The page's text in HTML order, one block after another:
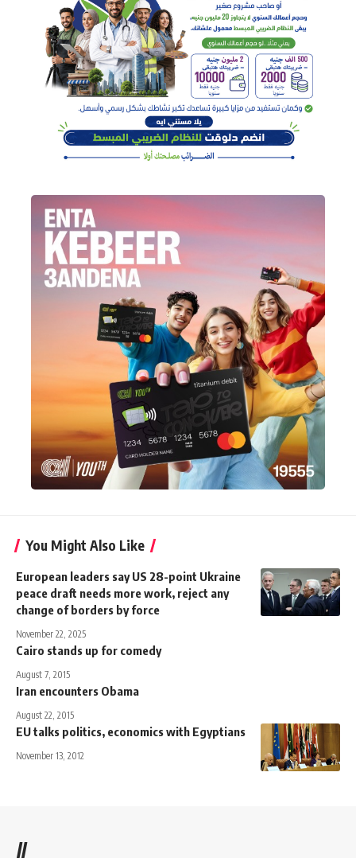
You Might Also Like
European leaders say US 28-point Ukraine
peace draft needs more work, reject any
change of borders by force
November 22, 2025
Cairo stands up for comedy
August 7, 2015
Iran encounters Obama
August 22, 2015
EU talks politics, economics with Egyptians
November 13, 2012
//